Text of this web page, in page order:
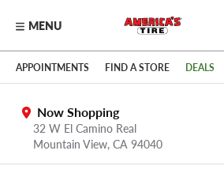
Skip to main content
Click to view our Accessibility Policy
MENU
APPOINTMENTS FIND A STORE DEALS
Now Shopping
32 W El Camino Real
Mountain View, CA 94040